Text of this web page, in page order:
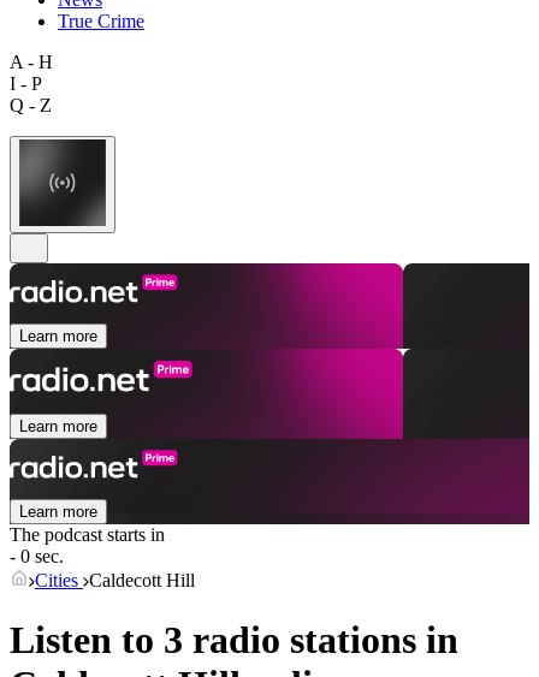
True Crime
A - H
I - P
Q - Z
Learn more
Learn more
Learn more
The podcast starts in
- 0 sec.
Cities Caldecott Hill
Listen to 3 radio stations in